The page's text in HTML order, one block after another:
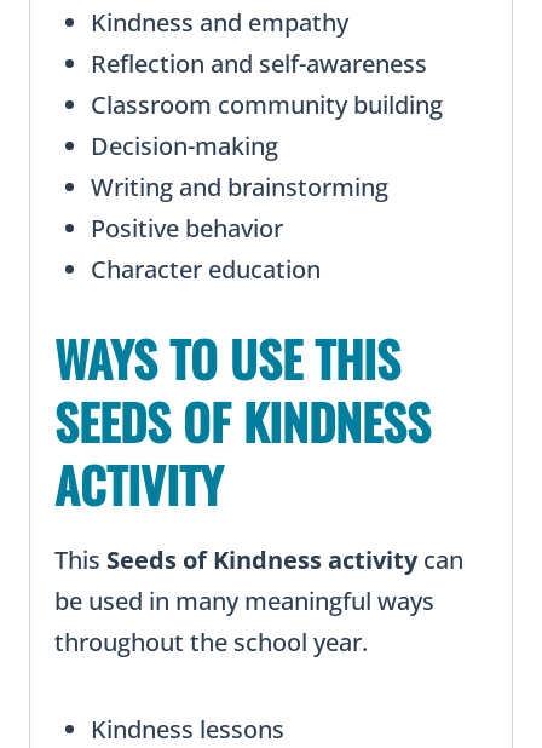
Kindness and empathy
Reflection and self-awareness
Classroom community building
Decision-making
Writing and brainstorming
Positive behavior
Character education
WAYS TO USE THIS
SEEDS OF KINDNESS
ACTIVITY
This Seeds of Kindness activitycan
be used in many meaningful ways
throughout the school year.
Kindness lessons